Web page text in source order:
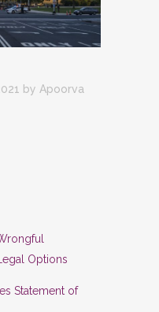
by Apoorva
Options
Statement of